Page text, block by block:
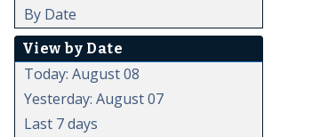
By Date
View by Date
Today: August 08
Yesterday: August 07
Last 7 days